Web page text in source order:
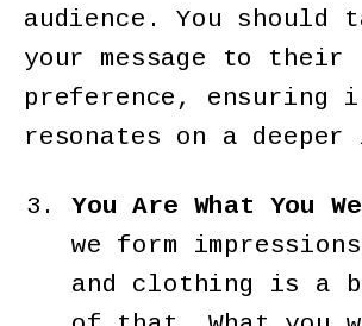
audience. You should
your message to their
preference, ensuring
resonates on a
You Are What You
we form
and clothing is a